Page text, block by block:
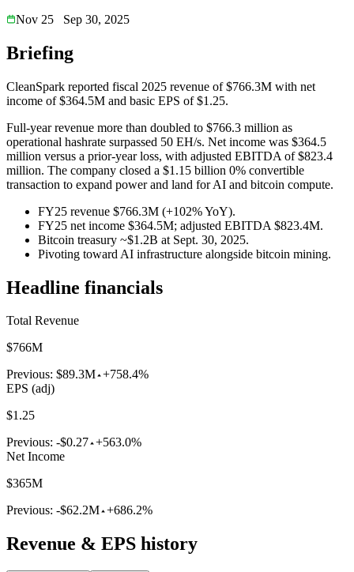
Nov 25
Sep 30, 2025
Briefing
CleanSpark reported fiscal 2025 revenue of $766.3M with net
income of $364.5M and basic EPS of $1.25.
Full-year revenue more than doubled to $766.3 million as
operational hashrate surpassed 50 EH/s. Net income was $364.5
million versus a prior-year loss, with adjusted EBITDA of $823.4
million. The company closed a $1.15 billion 0% convertible
transaction to expand power and land for AI and bitcoin compute.
FY25 revenue $766.3M (+102% YoY).
FY25 net income $364.5M; adjusted EBITDA $823.4M.
Bitcoin treasury ~$1.2B at Sept. 30, 2025.
Pivoting toward AI infrastructure alongside bitcoin mining.
Headline financials
Total Revenue
$766M
Previous: $89.3M +758.4%
EPS (adj)
$1.25
Previous: -$0.27 +563.0%
Net Income
$365M
Previous: -$62.2M +686.2%
Revenue & EPS history